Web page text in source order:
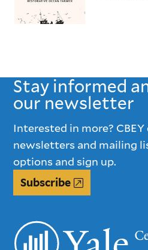
Stay informed
our newsletter
Interested in more?
newsletters and mailing
options and sign up.
Subscribe